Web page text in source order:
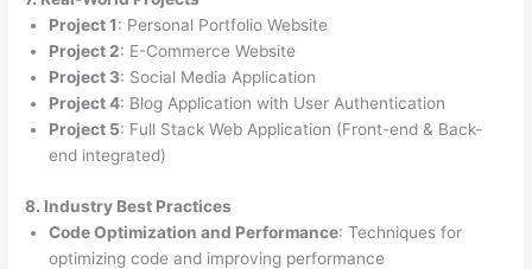
Project 1: Personal Portfolio Website
Project 2: E-Commerce Website
Project 3: Social Media Application
Project 4: Blog Application with User Authentication
Project 5: Full Stack Web Application (Front-end & Back-
end integrated)
8. Industry Best Practices
Code Optimization and Performance: Techniques for
optimizing code and improving performance